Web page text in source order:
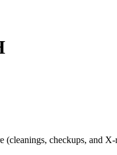
checkups, and